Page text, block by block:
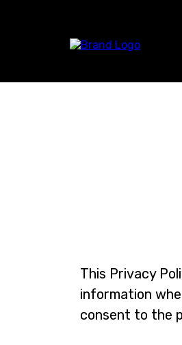
This Privacy
information
consent to the